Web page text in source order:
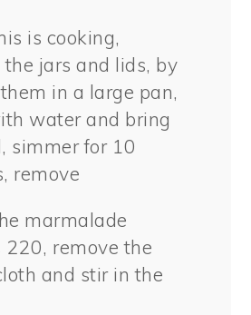
is cooking,
the jars and lids, by
in a large pan,
water and bring
simmer for 10
remove
marmalade
220, remove the
and stir in the